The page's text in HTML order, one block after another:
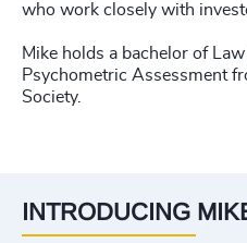
who work closely with
Mike holds a bachelor of
Psychometric Assessment
Society.
INTRODUCING